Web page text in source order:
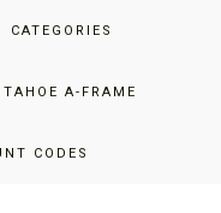
CATEGORIES
TAHOE A-FRAME
CODES
BY JENNIFER HENRY-